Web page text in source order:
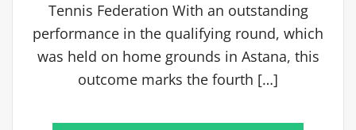
Tennis Federation With an outstanding
performance in the qualifying round, which
was held on home grounds in Astana, this
outcome marks the fourth […]